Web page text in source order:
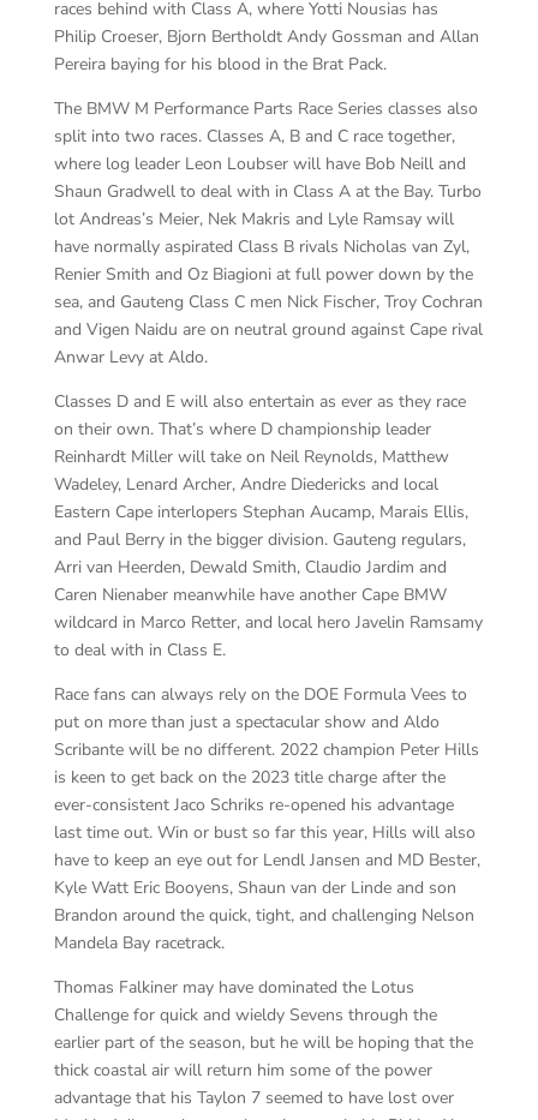
races behind with Class A, where Yotti Nousias has
Philip Croeser, Bjorn Bertholdt Andy Gossman and Allan
Pereira baying for his blood in the Brat Pack.
The BMW M Performance Parts Race Series classes also
split into two races. Classes A, B and C race together,
where log leader Leon Loubser will have Bob Neill and
Shaun Gradwell to deal with in Class A at the Bay. Turbo
lot Andreas’s Meier, Nek Makris and Lyle Ramsay will
have normally aspirated Class B rivals Nicholas van Zyl,
Renier Smith and Oz Biagioni at full power down by the
sea, and Gauteng Class C men Nick Fischer, Troy Cochran
and Vigen Naidu are on neutral ground against Cape rival
Anwar Levy at Aldo.
Classes D and E will also entertain as ever as they race
on their own. That’s where D championship leader
Reinhardt Miller will take on Neil Reynolds, Matthew
Wadeley, Lenard Archer, Andre Diedericks and local
Eastern Cape interlopers Stephan Aucamp, Marais Ellis,
and Paul Berry in the bigger division. Gauteng regulars,
Arri van Heerden, Dewald Smith, Claudio Jardim and
Caren Nienaber meanwhile have another Cape BMW
wildcard in Marco Retter, and local hero Javelin Ramsamy
to deal with in Class E.
Race fans can always rely on the DOE Formula Vees to
put on more than just a spectacular show and Aldo
Scribante will be no different. 2022 champion Peter Hills
is keen to get back on the 2023 title charge after the
ever-consistent Jaco Schriks re-opened his advantage
last time out. Win or bust so far this year, Hills will also
have to keep an eye out for Lendl Jansen and MD Bester,
Kyle Watt Eric Booyens, Shaun van der Linde and son
Brandon around the quick, tight, and challenging Nelson
Mandela Bay racetrack.
Thomas Falkiner may have dominated the Lotus
Challenge for quick and wieldy Sevens through the
earlier part of the season, but he will be hoping that the
thick coastal air will return him some of the power
advantage that his Taylon 7 seemed to have lost over